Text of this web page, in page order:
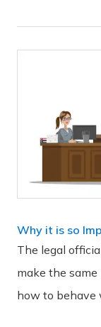
Why it is so
The legal
make the same
how to behave